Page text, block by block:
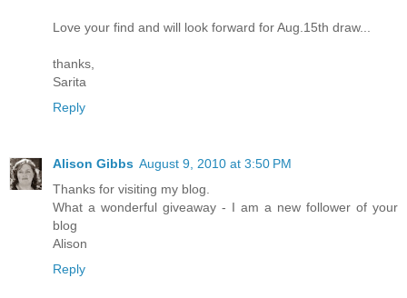
Love your find and will look forward for Aug.15th draw...
thanks,
Sarita
Reply
Alison Gibbs August 9, 2010 at 3:50 PM
Thanks for visiting my blog.
What a wonderful giveaway - I am a new follower of your
blog
Alison
Reply